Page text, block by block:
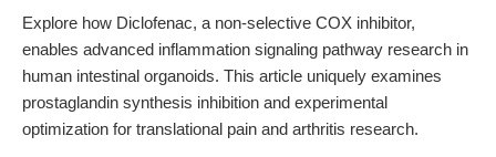
Explore how Diclofenac, a non-selective COX inhibitor,
enables advanced inflammation signaling pathway research in
human intestinal organoids. This article uniquely examines
prostaglandin synthesis inhibition and experimental
optimization for translational pain and arthritis research.